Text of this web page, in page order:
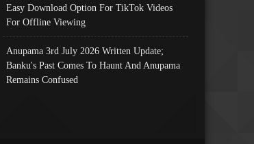
Easy Download Option For TikTok Videos
For Offline Viewing
Anupama 3rd July 2026 Written Update;
Banku's Past Comes To Haunt And Anupama
Remains Confused